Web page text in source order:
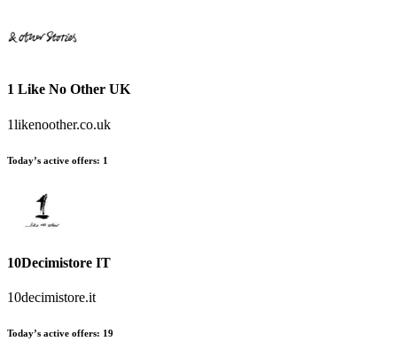
1 Like No Other UK
1likenoother.co.uk
Today’s active offers: 1
10Decimistore IT
10decimistore.it
Today’s active offers: 19